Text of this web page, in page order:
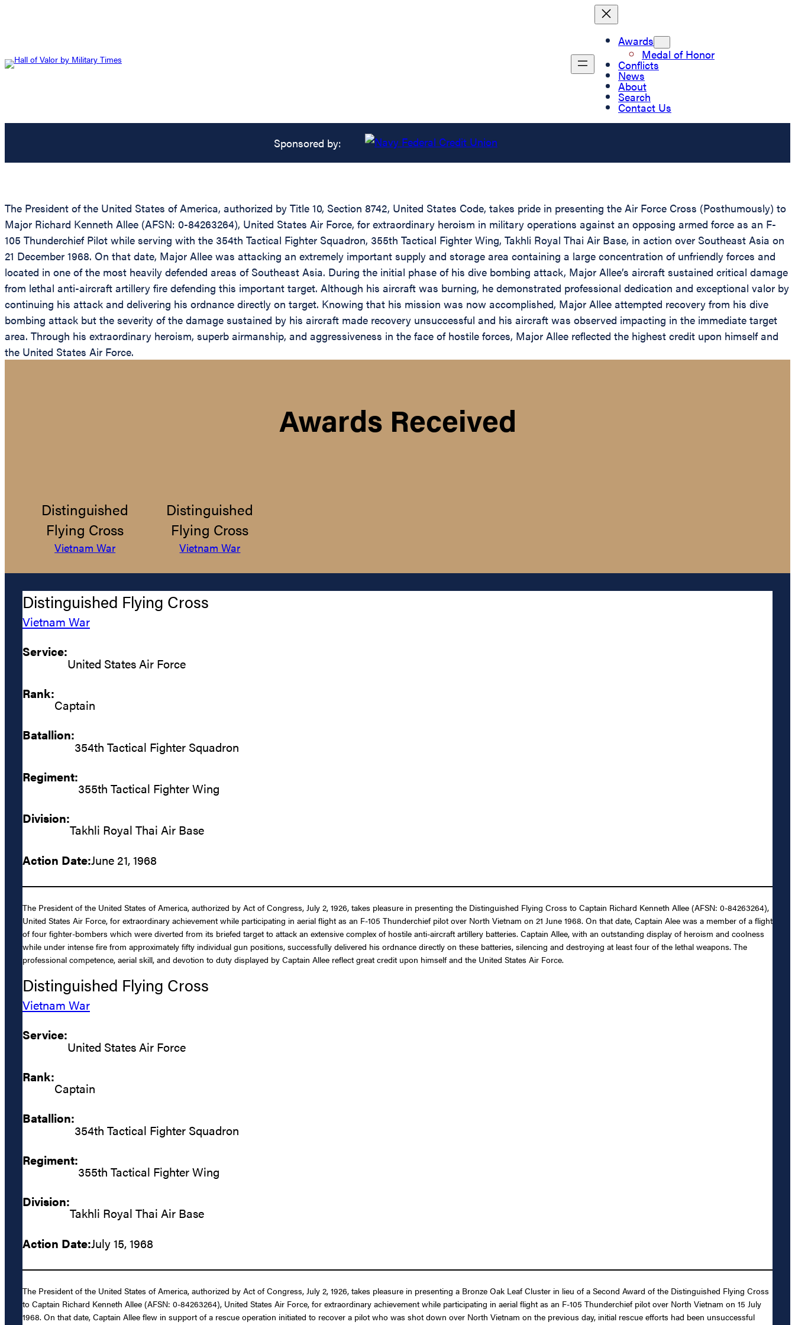
Awards
Medal of Honor
Conflicts
News
About
Search
Contact Us
Sponsored by:
The President of the United States of America, authorized by Title 10, Section 8742, United States Code, takes pride in presenting the Air Force Cross (Posthumously) to
Major Richard Kenneth Allee (AFSN: 0-84263264), United States Air Force, for extraordinary heroism in military operations against an opposing armed force as an F-
105 Thunderchief Pilot while serving with the 354th Tactical Fighter Squadron, 355th Tactical Fighter Wing, Takhli Royal Thai Air Base, in action over Southeast Asia on
21 December 1968. On that date, Major Allee was attacking an extremely important supply and storage area containing a large concentration of unfriendly forces and
located in one of the most heavily defended areas of Southeast Asia. During the initial phase of his dive bombing attack, Major Allee’s aircraft sustained critical damage
from lethal anti-aircraft artillery fire defending this important target. Although his aircraft was burning, he demonstrated professional dedication and exceptional valor by
continuing his attack and delivering his ordnance directly on target. Knowing that his mission was now accomplished, Major Allee attempted recovery from his dive
bombing attack but the severity of the damage sustained by his aircraft made recovery unsuccessful and his aircraft was observed impacting in the immediate target
area. Through his extraordinary heroism, superb airmanship, and aggressiveness in the face of hostile forces, Major Allee reflected the highest credit upon himself and
the United States Air Force.
Awards Received
Distinguished
Flying Cross
Vietnam War
Distinguished
Flying Cross
Vietnam War
Distinguished Flying Cross
Vietnam War
Service:
United States Air Force
Rank:
Captain
Batallion:
354th Tactical Fighter Squadron
Regiment:
355th Tactical Fighter Wing
Division:
Takhli Royal Thai Air Base
Action Date:June 21, 1968
The President of the United States of America, authorized by Act of Congress, July 2, 1926, takes pleasure in presenting the Distinguished Flying Cross to Captain Richard Kenneth Allee (AFSN: 0-84263264),
United States Air Force, for extraordinary achievement while participating in aerial flight as an F-105 Thunderchief pilot over North Vietnam on 21 June 1968. On that date, Captain Alee was a member of a flight
of four fighter-bombers which were diverted from its briefed target to attack an extensive complex of hostile anti-aircraft artillery batteries. Captain Allee, with an outstanding display of heroism and coolness
while under intense fire from approximately fifty individual gun positions, successfully delivered his ordnance directly on these batteries, silencing and destroying at least four of the lethal weapons. The
professional competence, aerial skill, and devotion to duty displayed by Captain Allee reflect great credit upon himself and the United States Air Force.
Distinguished Flying Cross
Vietnam War
Service:
United States Air Force
Rank:
Captain
Batallion:
354th Tactical Fighter Squadron
Regiment:
355th Tactical Fighter Wing
Division:
Takhli Royal Thai Air Base
Action Date:July 15, 1968
The President of the United States of America, authorized by Act of Congress, July 2, 1926, takes pleasure in presenting a Bronze Oak Leaf Cluster in lieu of a Second Award of the Distinguished Flying Cross
to Captain Richard Kenneth Allee (AFSN: 0-84263264), United States Air Force, for extraordinary achievement while participating in aerial flight as an F-105 Thunderchief pilot over North Vietnam on 15 July
1968. On that date, Captain Allee flew in support of a rescue operation initiated to recover a pilot who was shot down over North Vietnam on the previous day, initial rescue efforts had been unsuccessful